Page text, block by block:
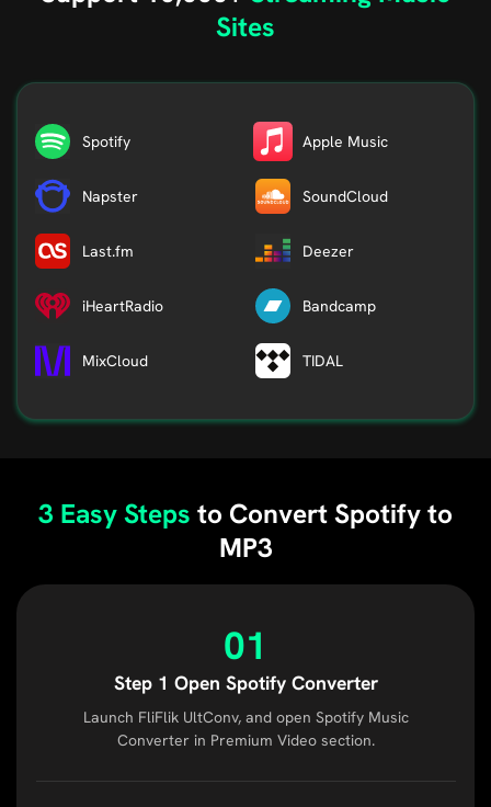
Sites
Spotify Apple Music
Napster SoundCloud
Last.fm Deezer
iHeartRadio Bandcamp
MixCloud TIDAL
3 Easy Steps to Convert Spotify to
MP3
01
Step 1 Open Spotify Converter
Launch FliFlik UltConv, and open Spotify Music
Converter in Premium Video section.